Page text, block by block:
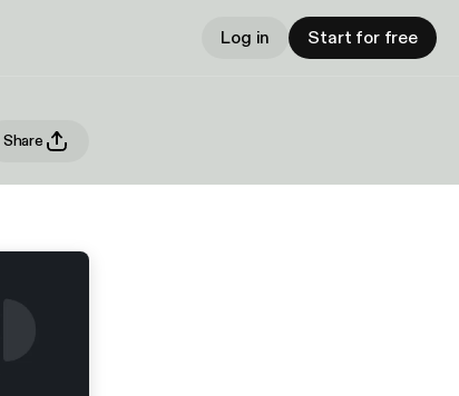
Log in Start for free
Share